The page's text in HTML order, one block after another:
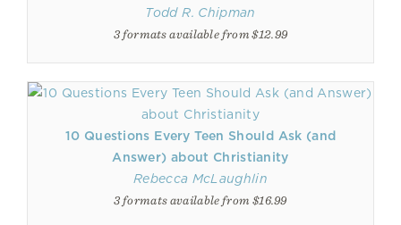
Todd R. Chipman
3 formats available from $12.99
10 Questions Every Teen Should Ask (and
Answer) about Christianity
Rebecca McLaughlin
3 formats available from $16.99